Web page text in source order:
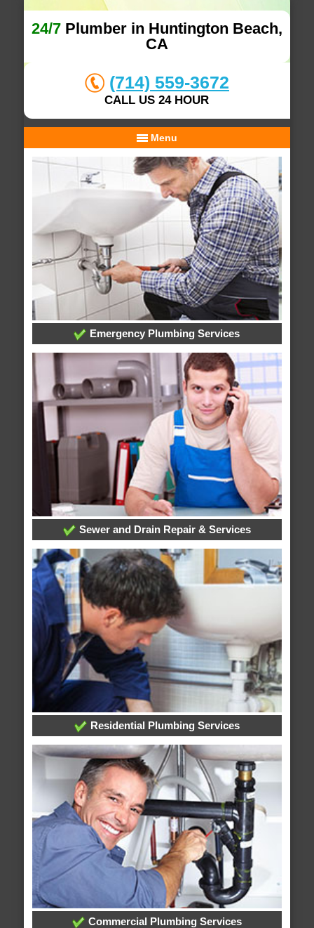
24/7Plumber in Huntington Beach,
CA
(714) 559-3672
CALL US 24 HOUR
Menu
Emergency Plumbing Services
Sewer and Drain Repair & Services
Residential Plumbing Services
Commercial Plumbing Services